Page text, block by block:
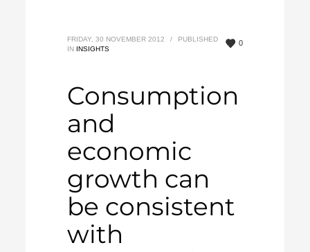
0
FRIDAY, 30 NOVEMBER 2012 /
PUBLISHED
IN INSIGHTS
Consumption
and
economic
growth can
be consistent
with